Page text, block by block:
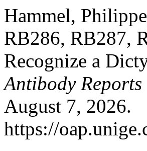
Hammel,
RB286, RB287,
Recognize a
Antibody Reports
August 7, 2026.
https://